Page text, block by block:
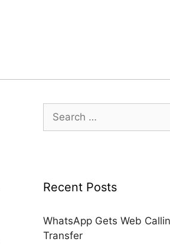
for:
Recent Posts
WhatsApp Gets Web
Transfer